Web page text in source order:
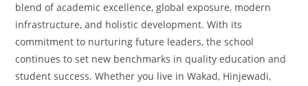
blend of academic excellence, global exposure, modern
infrastructure, and holistic development. With its
commitment to nurturing future leaders, the school
continues to set new benchmarks in quality education and
student success. Whether you live in Wakad, Hinjewadi,